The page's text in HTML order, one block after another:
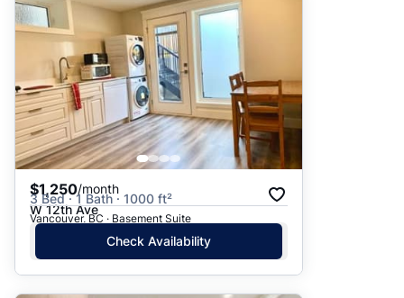
$1,250/month
3 Bed · 1 Bath · 1000 ft²
W 12th Ave
Vancouver, BC · Basement Suite
Check Availability